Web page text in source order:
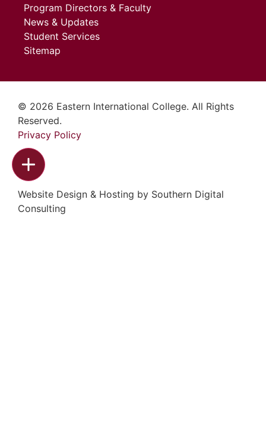
Program Directors & Faculty
News & Updates
Student Services
Sitemap
© 2026 Eastern International College. All Rights
Reserved.
Privacy Policy
Website Design & Hosting by Southern Digital
Consulting